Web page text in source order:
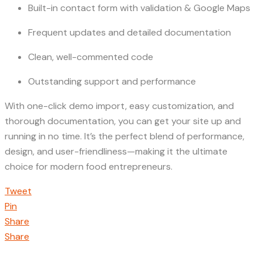
Built-in contact form with validation & Google Maps
Frequent updates and detailed documentation
Clean, well-commented code
Outstanding support and performance
With one-click demo import, easy customization, and
thorough documentation, you can get your site up and
running in no time. It’s the perfect blend of performance,
design, and user-friendliness—making it the ultimate
choice for modern food entrepreneurs.
Tweet
Pin
Share
Share